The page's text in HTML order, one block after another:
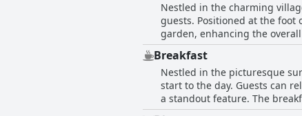
Nestled in the charming
guests. Positioned at the
garden, enhancing the
convenient and peaceful spot for
rich in history but also offers
excellent location as a key
the hospitality of the friendly staff, ensuring a
standards, with an
notch kitchen, good bedding,
Breakfast
Nestled in the picturesque
start to the day. Guests can
a standout feature. The
of options, including a